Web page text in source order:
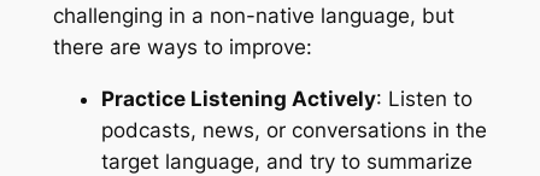
challenging in a non-native language, but
there are ways to improve:
Practice Listening Actively: Listen to
podcasts, news, or conversations in the
target language, and try to summarize